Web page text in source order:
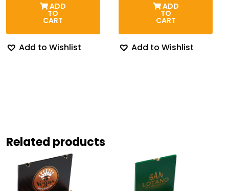
ADD
TO
CART
Add to Wishlist
ADD
TO
CART
Add to Wishlist
Related products